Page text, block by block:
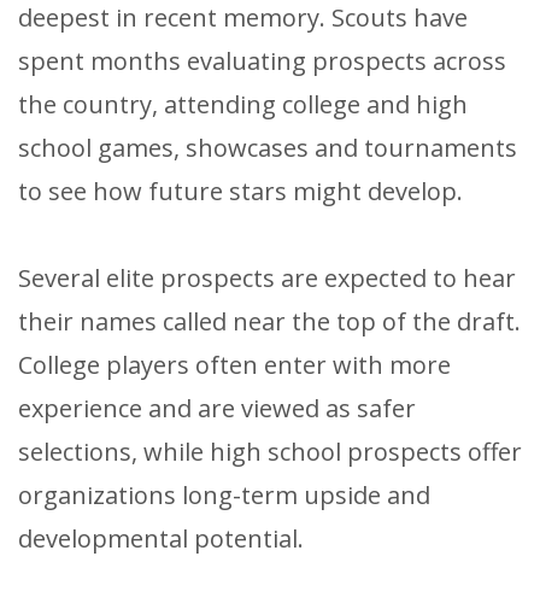
deepest in recent memory. Scouts have
spent months evaluating prospects across
the country, attending college and high
school games, showcases and tournaments
to see how future stars might develop.
Several elite prospects are expected to hear
their names called near the top of the draft.
College players often enter with more
experience and are viewed as safer
selections, while high school prospects offer
organizations long-term upside and
developmental potential.